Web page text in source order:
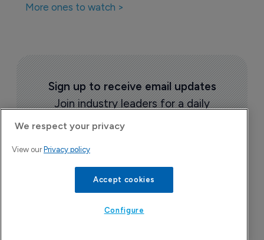
More ones to watch >
Sign up to receive email updates
Join industry leaders for a daily
roundup of biotech & pharma news
We respect your privacy
View our Privacy policy
Accept cookies
Configure